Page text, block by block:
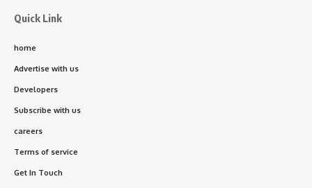
Quick Link
home
Advertise with us
Developers
Subscribe with us
careers
Terms of service
Get In Touch